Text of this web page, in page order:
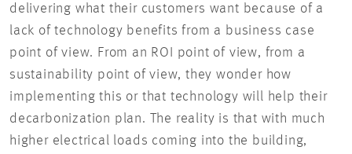
delivering what their customers want because of a
lack of technology benefits from a business case
point of view. From an ROI point of view, from a
sustainability point of view, they wonder how
implementing this or that technology will help their
decarbonization plan. The reality is that with much
higher electrical loads coming into the building,